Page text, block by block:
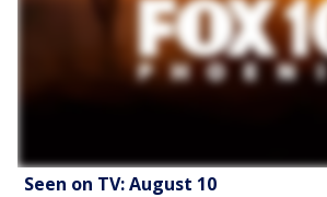
Seen on TV: August 10